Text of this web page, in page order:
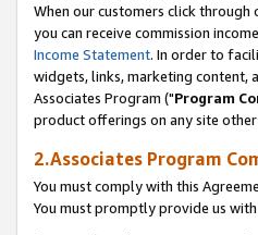
When our customers click
you can receive commission
Income Statement. In order to
widgets, links, marketing content,
Associates Program ("Program
product offerings on any site
2.Associates Program
You must comply with this
You must promptly provide us